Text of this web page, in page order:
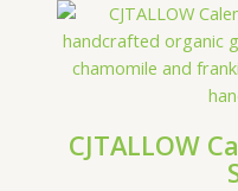
CJTALLOW